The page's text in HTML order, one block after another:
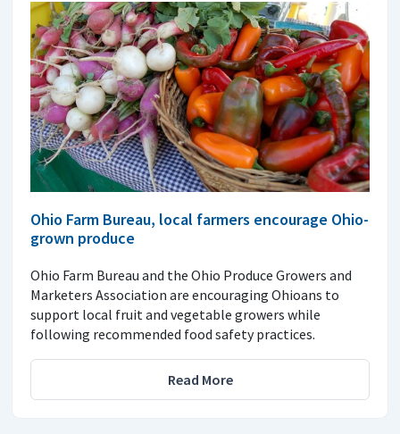
Ohio Farm Bureau, local farmers encourage Ohio-
grown produce
Ohio Farm Bureau and the Ohio Produce Growers and
Marketers Association are encouraging Ohioans to
support local fruit and vegetable growers while
following recommended food safety practices.
Read More